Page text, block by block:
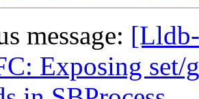
message:
Exposing set/